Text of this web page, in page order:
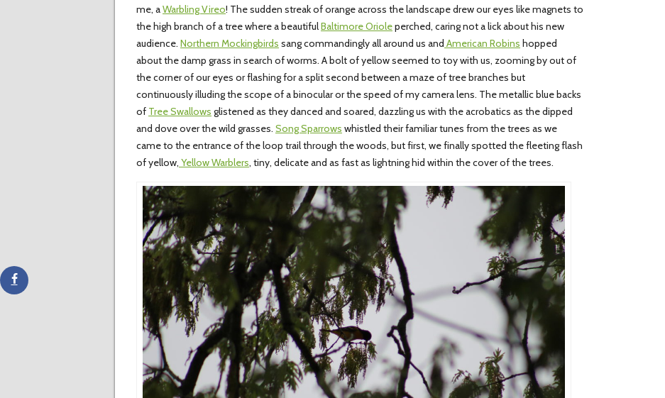
me, aWarbling Vireo! The sudden streak of orange across the landscape drew our eyes like magnets to
the high branch of a tree where a beautifulBaltimore Orioleperched, caring not a lick about his new
audience. Northern Mockingbirds sang commandingly all around us and American Robins hopped
about the damp grass in search of worms. A bolt of yellow seemed to toy with us, zooming by out of
the corner of our eyes or flashing for a split second between a maze of tree branches but
continuously illuding the scope of a binocular or the speed of my camera lens. The metallic blue backs
of Tree Swallows glistened as they danced and soared, dazzling us with the acrobatics as the dipped
and dove over the wild grasses. Song Sparrows whistled their familiar tunes from the trees as we
came to the entrance of the loop trail through the woods, but first, we finally spotted the fleeting flash
of yellow, Yellow Warblers, tiny, delicate and as fast as lightning hid within the cover of the trees.